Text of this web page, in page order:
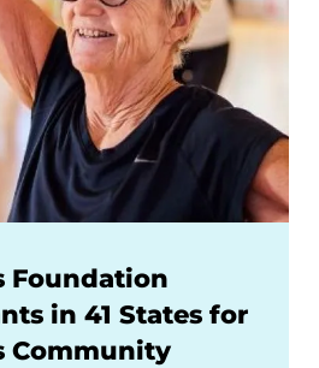
Foundation
in 41 States for
Community